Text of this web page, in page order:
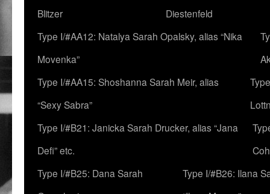
Blitzer
Diestenfeld
Type I/#AA12: Natalya Sarah Opalsky, alias “Nika
Movenka”
Type I/#AA15: Shoshanna Sarah Meir, alias
“Sexy Sabra”
Type I/#B21: Janicka Sarah Drucker, alias “Jana
Defi” etc.
Type I/#B25: Dana Sarah
Type I/#B26: Ilana